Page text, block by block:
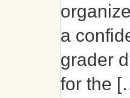
a
grader
for the